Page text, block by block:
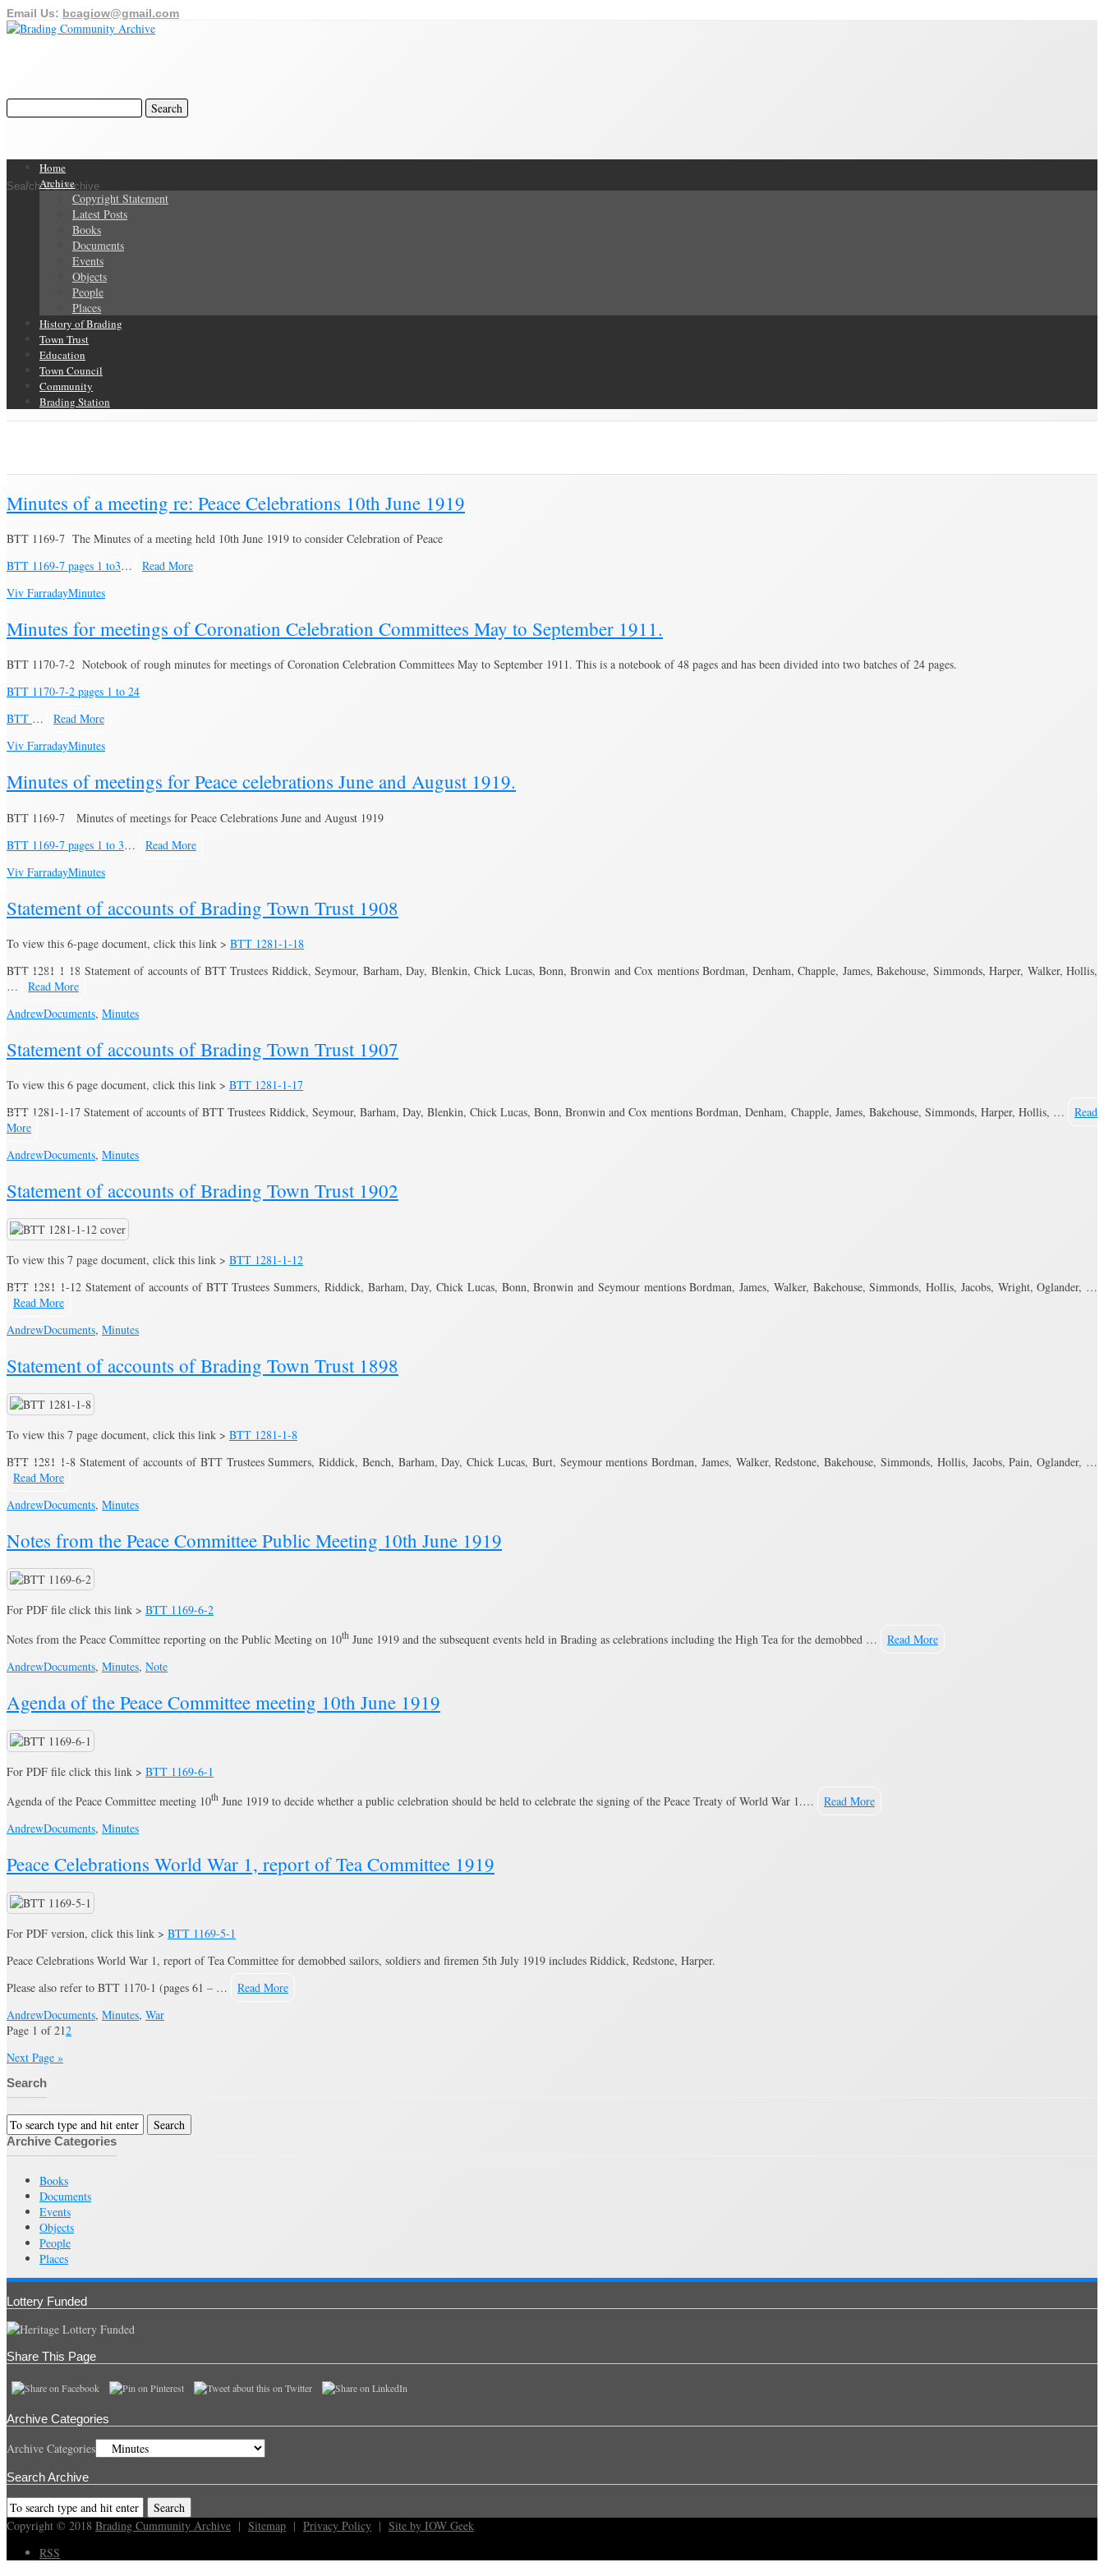
Email Us: bcagiow@gmail.com
Search Our Archive
Home
Archive
Copyright Statement
Latest Posts
Books
Documents
Events
Objects
People
Places
History of Brading
Town Trust
Education
Town Council
Community
Brading Station
Minutes of a meeting re: Peace Celebrations 10th June 1919
BTT 1169-7 The Minutes of a meeting held 10th June 1919 to consider Celebration of Peace
BTT 1169-7 pages 1 to3…
Read More
Viv FarradayMinutes
Minutes for meetings of Coronation Celebration Committees May to September 1911.
BTT 1170-7-2 Notebook of rough minutes for meetings of Coronation Celebration Committees May to September 1911. This is a notebook of 48 pages and has been divided into two batches of 24 pages.
BTT 1170-7-2 pages 1 to 24
BTT …
Read More
Viv FarradayMinutes
Minutes of meetings for Peace celebrations June and August 1919.
BTT 1169-7 Minutes of meetings for Peace Celebrations June and August 1919
BTT 1169-7 pages 1 to 3…
Read More
Viv FarradayMinutes
Statement of accounts of Brading Town Trust 1908
To view this 6-page document, click this link > BTT 1281-1-18
BTT 1281-1-18 Statement of accounts of BTT Trustees Riddick, Seymour, Barham, Day, Blenkin, Chick Lucas, Bonn, Bronwin and Cox mentions Bordman, Denham, Chapple, James, Bakehouse, Simmonds, Harper, Walker, Hollis,
…
Read More
AndrewDocuments, Minutes
Statement of accounts of Brading Town Trust 1907
To view this 6 page document, click this link > BTT 1281-1-17
BTT 1281-1-17 Statement of accounts of BTT Trustees Riddick, Seymour, Barham, Day, Blenkin, Chick Lucas, Bonn, Bronwin and Cox mentions Bordman, Denham, Chapple, James, Bakehouse, Simmonds, Harper, Hollis, …
Read
More
AndrewDocuments, Minutes
Statement of accounts of Brading Town Trust 1902
To view this 7 page document, click this link > BTT 1281-1-12
BTT 1281-1-12 Statement of accounts of BTT Trustees Summers, Riddick, Barham, Day, Chick Lucas, Bonn, Bronwin and Seymour mentions Bordman, James, Walker, Bakehouse, Simmonds, Hollis, Jacobs, Wright, Oglander, …
Read More
AndrewDocuments, Minutes
Statement of accounts of Brading Town Trust 1898
To view this 7 page document, click this link > BTT 1281-1-8
BTT 1281-1-8 Statement of accounts of BTT Trustees Summers, Riddick, Bench, Barham, Day, Chick Lucas, Burt, Seymour mentions Bordman, James, Walker, Redstone, Bakehouse, Simmonds, Hollis, Jacobs, Pain, Oglander, …
Read More
AndrewDocuments, Minutes
Notes from the Peace Committee Public Meeting 10th June 1919
For PDF file click this link > BTT 1169-6-2
Notes from the Peace Committee reporting on the Public Meeting on 10th June 1919 and the subsequent events held in Brading as celebrations including the High Tea for the demobbed …
Read More
AndrewDocuments, Minutes, Note
Agenda of the Peace Committee meeting 10th June 1919
For PDF file click this link > BTT 1169-6-1
Agenda of the Peace Committee meeting 10th June 1919 to decide whether a public celebration should be held to celebrate the signing of the Peace Treaty of World War 1.…
Read More
AndrewDocuments, Minutes
Peace Celebrations World War 1, report of Tea Committee 1919
For PDF version, click this link > BTT 1169-5-1
Peace Celebrations World War 1, report of Tea Committee for demobbed sailors, soldiers and firemen 5th July 1919 includes Riddick, Redstone, Harper.
Please also refer to BTT 1170-1 (pages 61 – …
Read More
AndrewDocuments, Minutes, War
Page 1 of 212
Next Page »
Search
Archive Categories
Books
Documents
Events
Objects
People
Places
Lottery Funded
Share This Page
Archive Categories
Archive Categories
Search Archive
Copyright © 2018 Brading Cummunity Archive | Sitemap | Privacy Policy | Site by IOW Geek
RSS